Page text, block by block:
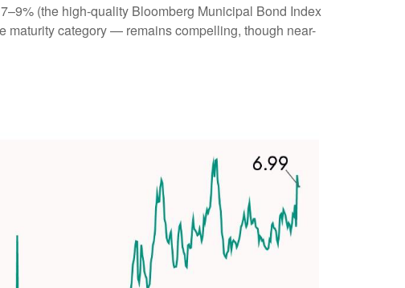
(the high-quality Bloomberg Municipal Bond Index
category — remains compelling, though near-